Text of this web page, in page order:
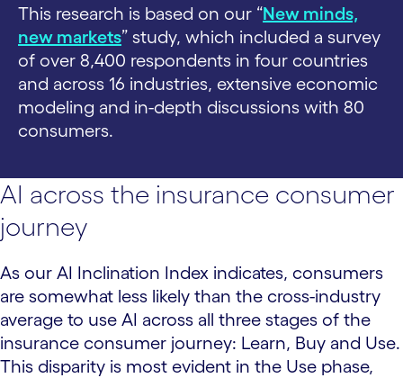
This research is based on our “New minds,
new markets” study, which included a survey
of over 8,400 respondents in four countries
and across 16 industries, extensive economic
modeling and in-depth discussions with 80
consumers.
AI across the insurance consumer
journey
As our AI Inclination Index indicates, consumers
are somewhat less likely than the cross-industry
average to use AI across all three stages of the
insurance consumer journey: Learn, Buy and Use.
This disparity is most evident in the Use phase,